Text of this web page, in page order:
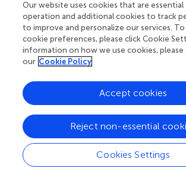
immunoregulation-related piRNAs will be
gradually.
Data availability statement
The sequence data reported in this paper
deposited in the Genome Sequence
Proteomics & Bioinformatics 2021) in
Data Center (Nucleic Acids Res 2022),
Our website uses cookies that are
operation and additional cookies to track
to improve and personalize our services.
cookie preferences, please click Cookie
information on how we use cookies, please
our Cookie Policy
Cookies Settings
Reject non-essential
Accept cookies